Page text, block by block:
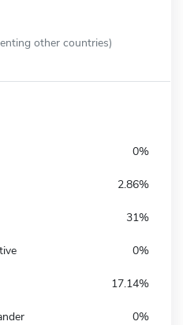
other countries)
0%
2.86%
31%
0%
17.14%
0%